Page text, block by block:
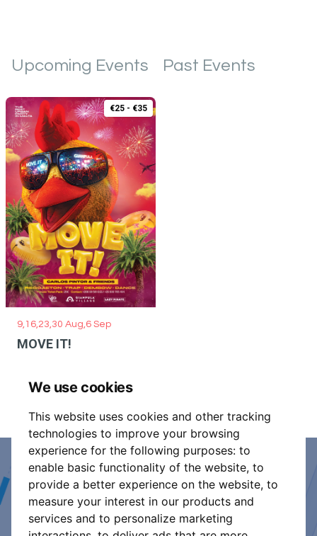
We use cookies
This website uses cookies and other tracking
technologies to improve your browsing
experience for the following purposes: to
enable basic functionality of the website, to
provide a better experience on the website, to
measure your interest in our products and
services and to personalize marketing
Upcoming Events Past Events
€25 - €35
9,16,23,30 Aug,6 Sep
MOVE IT!
Event Organiser or Ticket
Promoter?